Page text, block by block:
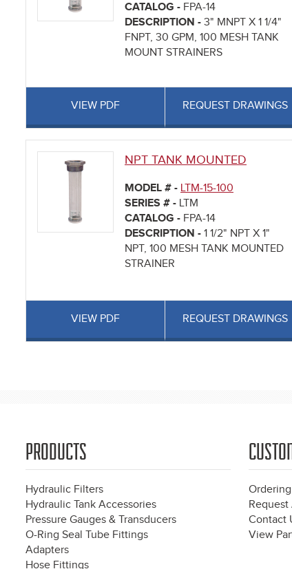
CATALOG - FPA-14
DESCRIPTION - 3" MNPT X 1 1/4"
FNPT, 30 GPM, 100 MESH TANK
MOUNT STRAINERS
VIEW PDF REQUEST DRAWINGS
NPT TANK MOUNTED
MODEL # - LTM-15-100
SERIES # - LTM
CATALOG - FPA-14
DESCRIPTION - 1 1/2" NPT X 1"
NPT, 100 MESH TANK MOUNTED
STRAINER
VIEW PDF REQUEST DRAWINGS
PRODUCTS
Hydraulic Filters
Hydraulic Tank Accessories
Pressure Gauges & Transducers
O-Ring Seal Tube Fittings
Adapters
Hose Fittings
Request
Contact
View